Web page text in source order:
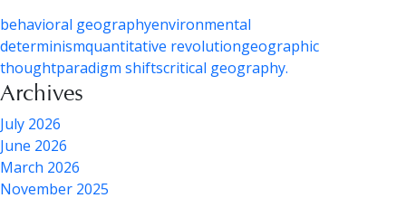
behavioral geographyenvironmental
determinismquantitative revolutiongeographic
thoughtparadigm shiftscritical geography.
Archives
July 2026
June 2026
March 2026
November 2025